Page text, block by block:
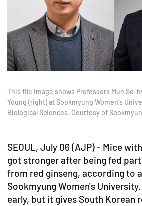
This file image shows Professors Mun Se-
Young (right) at Sookmyung Women's
Biological Sciences. Courtesy of
SEOUL, July 06 (AJP) - Mice
got stronger after being fed
from red ginseng, according to
Sookmyung Women's
early, but it gives South Korean